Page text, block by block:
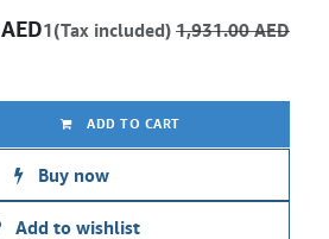
ADD TO CART
Buy now
Add to wishlist
AED1(Tax included) 1,931.00AED